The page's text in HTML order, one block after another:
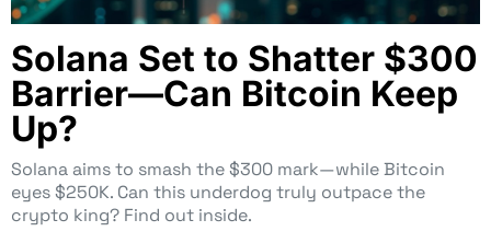
Solana Set to Shatter $300
Barrier—Can Bitcoin Keep
Up?
Solana aims to smash the $300 mark—while Bitcoin
eyes $250K. Can this underdog truly outpace the
crypto king? Find out inside.